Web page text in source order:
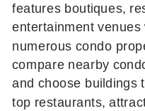
features boutiques,
entertainment
numerous condo
compare nearby
and choose buildings
top restaurants,